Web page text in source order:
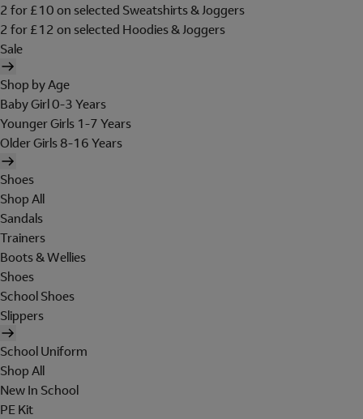
2 for £10 on selected Sweatshirts & Joggers
2 for £12 on selected Hoodies & Joggers
Sale
Shop by Age
Baby Girl 0-3 Years
Younger Girls 1-7 Years
Older Girls 8-16 Years
Shoes
Shop All
Sandals
Trainers
Boots & Wellies
Shoes
School Shoes
Slippers
School Uniform
Shop All
New In School
PE Kit